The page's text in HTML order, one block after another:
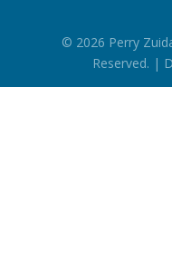
© 2026 Perry
Reserved. |